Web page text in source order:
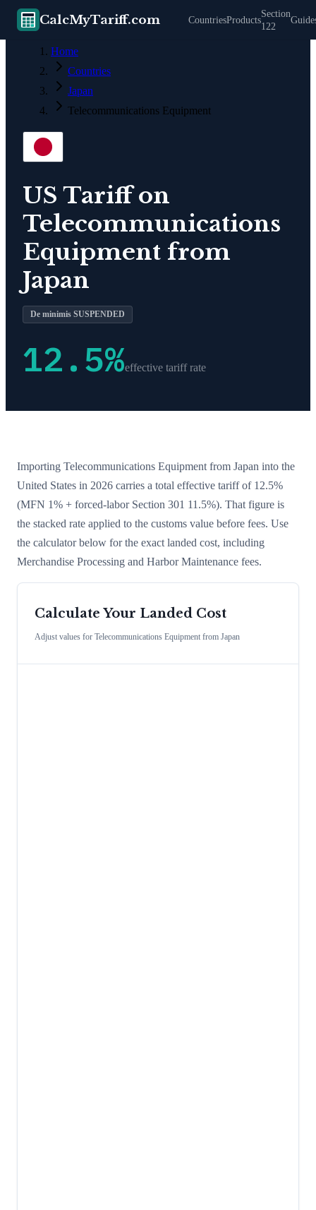
CalcMyTariff.com CountriesProducts
Section
122
Home
Countries
Japan
Telecommunications Equipment
US Tariff on
Telecommunications
Equipment from
Japan
De minimis SUSPENDED
12.5%effective tariff rate
Importing Telecommunications Equipment from Japan into the
United States in 2026 carries a total effective tariff of 12.5%
(MFN 1% + forced-labor Section 301 11.5%). That figure is
the stacked rate applied to the customs value before fees. Use
the calculator below for the exact landed cost, including
Merchandise Processing and Harbor Maintenance fees.
Calculate Your Landed Cost
Adjust values for Telecommunications Equipment from Japan